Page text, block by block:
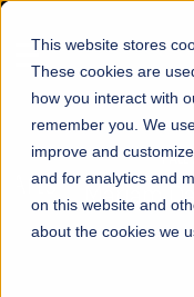
This website stores
These cookies are
how you interact with
remember you. We
improve and
and for analytics and
on this website and
about the cookies we
☰
FALL 2026
Mariam